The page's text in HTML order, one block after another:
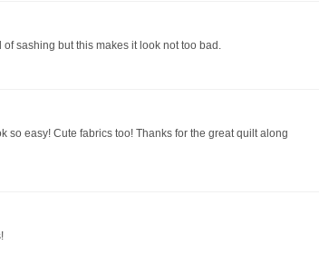
sashing but this makes it look not too bad.
so easy! Cute fabrics too! Thanks for the great quilt along